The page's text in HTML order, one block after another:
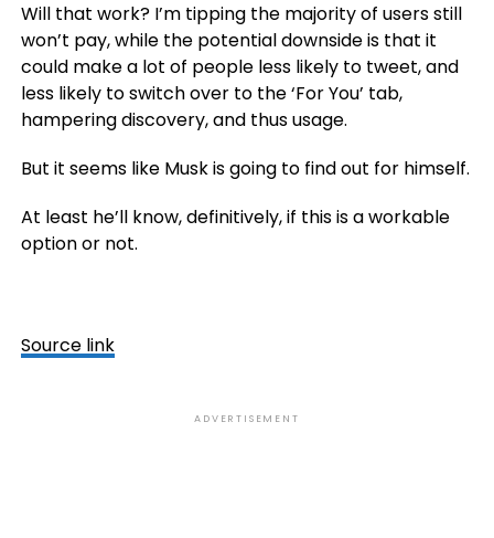
Will that work? I’m tipping the majority of users still
won’t pay, while the potential downside is that it
could make a lot of people less likely to tweet, and
less likely to switch over to the ‘For You’ tab,
hampering discovery, and thus usage.
But it seems like Musk is going to find out for himself.
At least he’ll know, definitively, if this is a workable
option or not.
Source link
ADVERTISEMENT